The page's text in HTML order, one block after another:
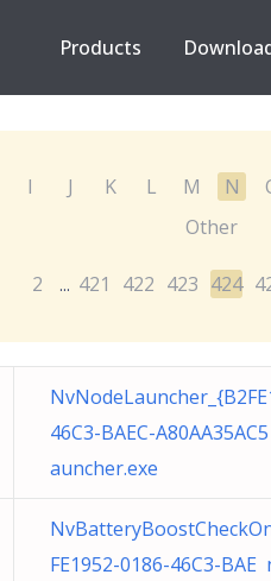
Products
I J K L M N
Other
2 ... 421 422 423 424
46C3-BAEC-
auncher.exe
FE1952-0186-46C3-